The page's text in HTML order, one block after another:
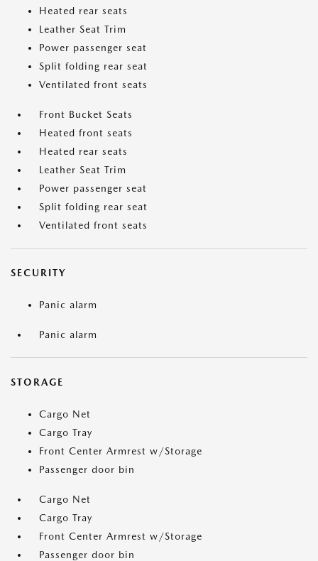
Heated rear seats
Leather Seat Trim
Power passenger seat
Split folding rear seat
Ventilated front seats
Front Bucket Seats
Heated front seats
Heated rear seats
Leather Seat Trim
Power passenger seat
Split folding rear seat
Ventilated front seats
SECURITY
Panic alarm
Panic alarm
STORAGE
Cargo Net
Cargo Tray
Front Center Armrest w/Storage
Passenger door bin
Cargo Net
Cargo Tray
Front Center Armrest w/Storage
Passenger door bin